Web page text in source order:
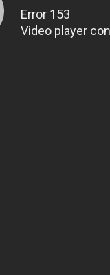
Error 153
Video player